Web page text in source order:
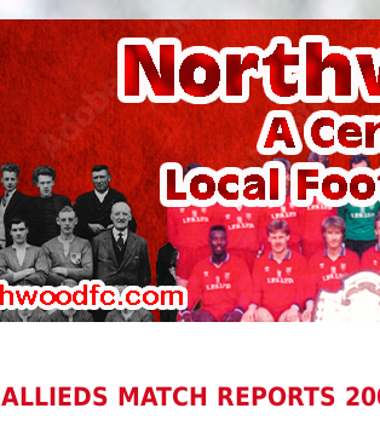
ALLIEDS MATCH REPORTS